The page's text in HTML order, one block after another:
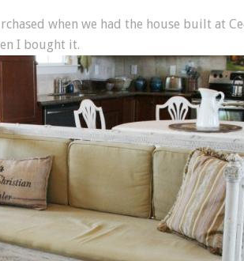
when we had the house built at
I bought it.